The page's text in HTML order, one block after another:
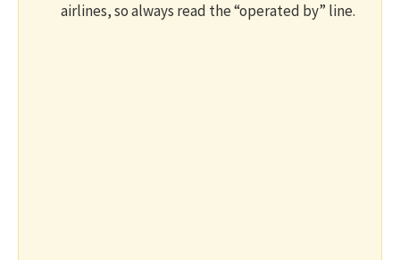
airlines, so always read the “operated by” line.